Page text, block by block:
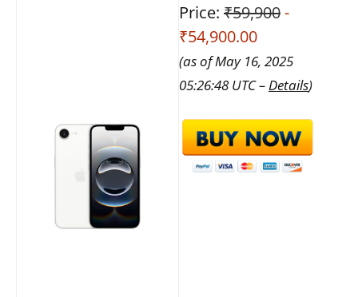
Price: ₹59,900-
₹54,900.00
(as of May 16, 2025
05:26:48 UTC – Details)